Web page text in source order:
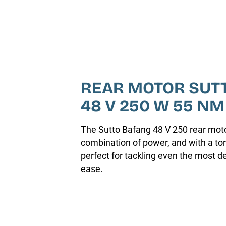
REAR MOTOR
48 V 250 W 55 NM
The Sutto Bafang 48 V 250 rear
combination of power, and with a
perfect for tackling even the most
ease.